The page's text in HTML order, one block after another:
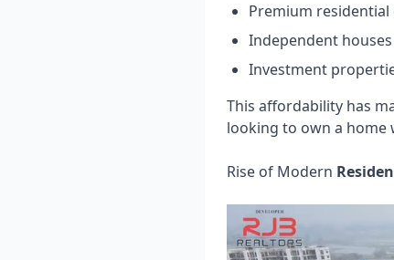
Premium residential
Independent houses
Investment
This affordability has
looking to own a
Rise of Modern